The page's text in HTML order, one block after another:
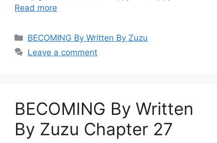
Read more
Categories
BECOMING By Written By Zuzu
Leave a comment
BECOMING By Written
By Zuzu Chapter 27